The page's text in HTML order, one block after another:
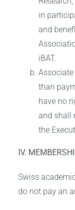
in
and
iBAT.
than
have no
and shall
the
IV.
Swiss
do not pay an